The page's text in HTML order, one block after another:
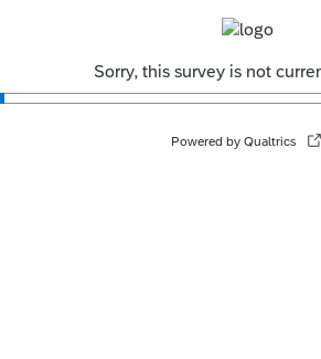
Sorry, this survey is not
Powered by Qualtrics